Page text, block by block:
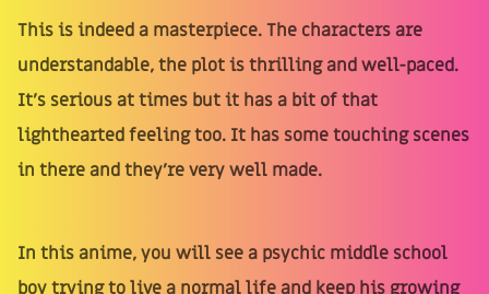
This is indeed a masterpiece. The characters are
understandable, the plot is thrilling and well-paced.
It's serious at times but it has a bit of that
lighthearted feeling too. It has some touching scenes
in there and they're very well made.
In this anime, you will see a psychic middle school
boy trying to live a normal life and keep his growing